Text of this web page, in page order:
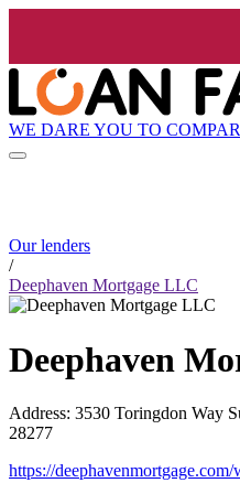
WE DARE YOU TO
Our lenders
/
Deephaven Mortgage LLC
Deephaven
Address: 3530 Toringdon Way
28277
https://deephavenmortgage.com/